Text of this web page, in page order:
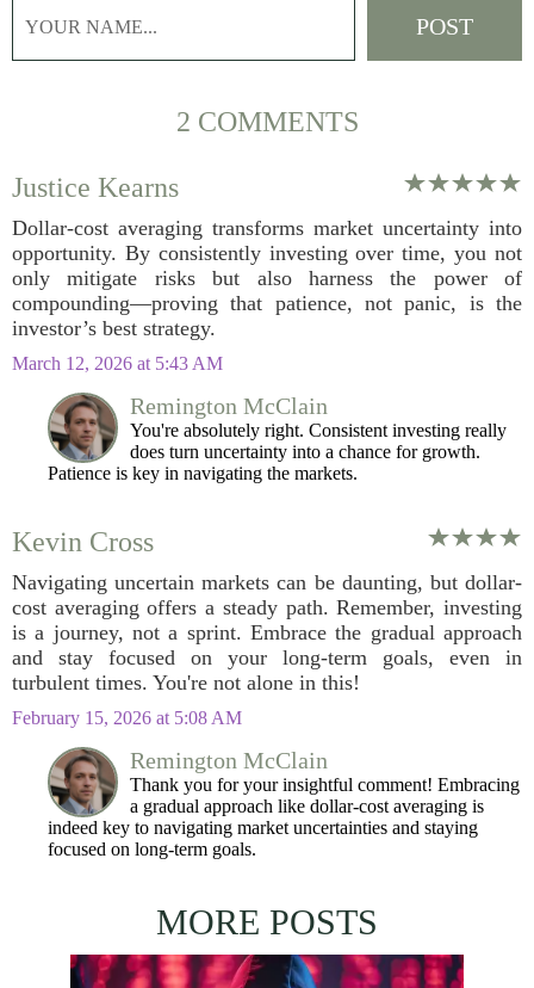
2 COMMENTS
Justice Kearns
Dollar-cost averaging transforms market uncertainty into
opportunity. By consistently investing over time, you not
only mitigate risks but also harness the power of
compounding—proving that patience, not panic, is the
investor’s best strategy.
March 12, 2026 at 5:43 AM
Remington McClain
You're absolutely right. Consistent investing really
does turn uncertainty into a chance for growth.
Patience is key in navigating the markets.
Kevin Cross
Navigating uncertain markets can be daunting, but dollar-
cost averaging offers a steady path. Remember, investing
is a journey, not a sprint. Embrace the gradual approach
and stay focused on your long-term goals, even in
turbulent times. You're not alone in this!
February 15, 2026 at 5:08 AM
Remington McClain
Thank you for your insightful comment! Embracing
a gradual approach like dollar-cost averaging is
indeed key to navigating market uncertainties and staying
focused on long-term goals.
MORE POSTS